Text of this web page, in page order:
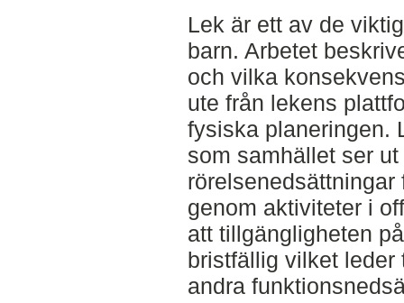
Lek är ett av de
barn. Arbetet
och vilka
ute från lekens
fysiska planeringen.
som samhället ser
genom aktiviteter i
att tillgängligheten
bristfällig vilket leder
andra